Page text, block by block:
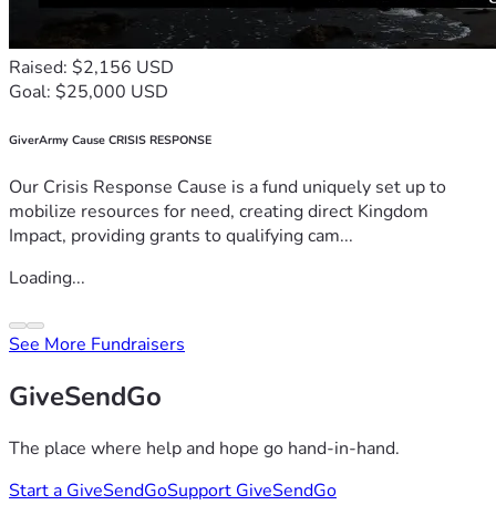
Raised: $2,156 USD
Goal: $25,000 USD
GiverArmy Cause CRISIS RESPONSE
Our Crisis Response Cause is a fund uniquely set up to
mobilize resources for need, creating direct Kingdom
Impact, providing grants to qualifying cam...
Loading...
See More Fundraisers
GiveSendGo
The place where help and hope go hand-in-hand.
Start a GiveSendGoSupport GiveSendGo